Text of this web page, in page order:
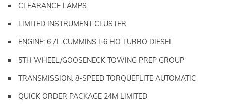
CLEARANCE LAMPS
LIMITED INSTRUMENT CLUSTER
ENGINE: 6.7L CUMMINS I-6 HO TURBO DIESEL
5TH WHEEL/GOOSENECK TOWING PREP GROUP
TRANSMISSION: 8-SPEED TORQUEFLITE AUTOMATIC
QUICK ORDER PACKAGE 24M LIMITED